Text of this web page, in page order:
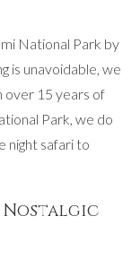
National Park by
is unavoidable, we
over 15 years of
Park, we do
night safari to
Nostalgic